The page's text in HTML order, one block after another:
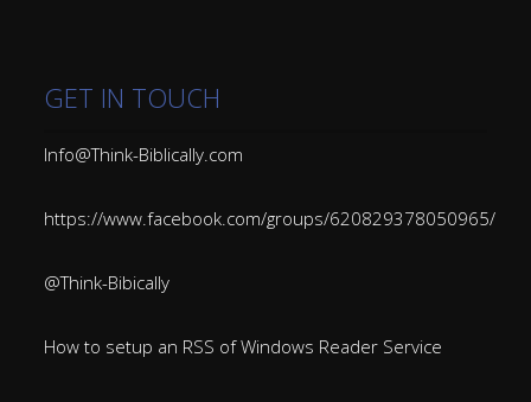
GET IN TOUCH
Info@Think-Biblically.com
https://www.facebook.com/groups/620829378050965/
@Think-Bibically
How to setup an RSS of Windows Reader Service